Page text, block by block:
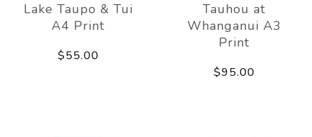
Lake Taupo & Tui
A4 Print
$55.00
Tauhou at
Whanganui A3
Print
$95.00